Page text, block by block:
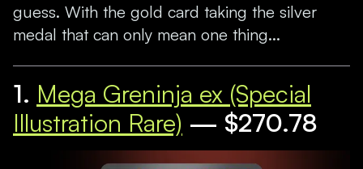
guess. With the gold card taking the silver
medal that can only mean one thing...
1. Mega Greninja ex (Special
Illustration Rare) — $270.78